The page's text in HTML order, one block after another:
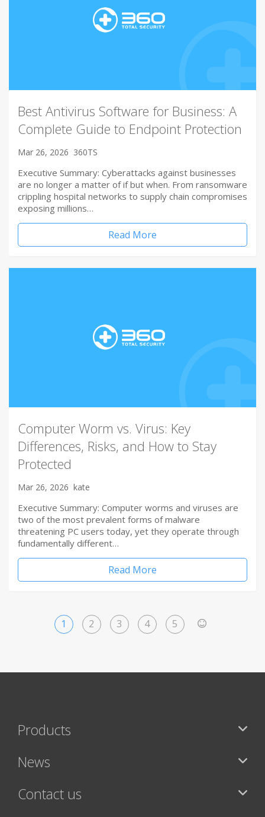
Best Antivirus Software for Business: A
Complete Guide to Endpoint Protection
Mar 26, 2026 360TS
Executive Summary: Cyberattacks against businesses
are no longer a matter of if but when. From ransomware
crippling hospital networks to supply chain compromises
exposing millions…
Read More
Computer Worm vs. Virus: Key
Differences, Risks, and How to Stay
Protected
Mar 26, 2026 kate
Executive Summary: Computer worms and viruses are
two of the most prevalent forms of malware
threatening PC users today, yet they operate through
fundamentally different…
Read More
1 2 3 4 5
Products
News
Contact us